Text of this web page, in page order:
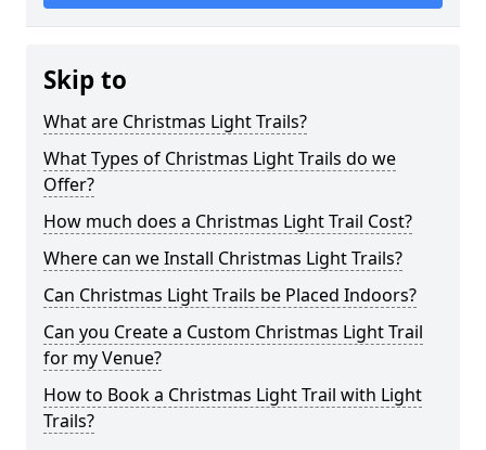
Skip to
What are Christmas Light Trails?
What Types of Christmas Light Trails do we
Offer?
How much does a Christmas Light Trail Cost?
Where can we Install Christmas Light Trails?
Can Christmas Light Trails be Placed Indoors?
Can you Create a Custom Christmas Light Trail
for my Venue?
How to Book a Christmas Light Trail with Light
Trails?